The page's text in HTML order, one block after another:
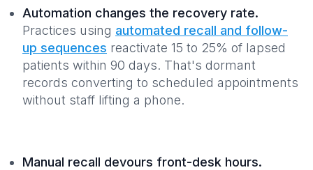
Automation changes the recovery rate.
Practices using automated recall and follow-
up sequences reactivate 15 to 25% of lapsed
patients within 90 days. That's dormant
records converting to scheduled appointments
without staff lifting a phone.
Manual recall devours front-desk hours.